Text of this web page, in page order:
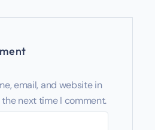
email, and website in
next time I comment.